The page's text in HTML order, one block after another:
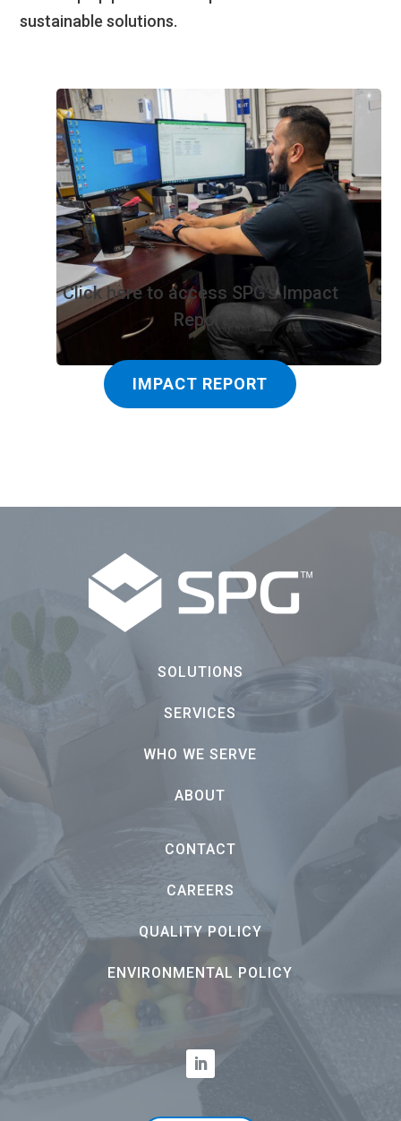
sustainable solutions.
Click here to access SPG’s Impact
Report
IMPACT REPORT
SOLUTIONS
SERVICES
WHO WE SERVE
ABOUT
CONTACT
CAREERS
QUALITY POLICY
ENVIRONMENTAL POLICY